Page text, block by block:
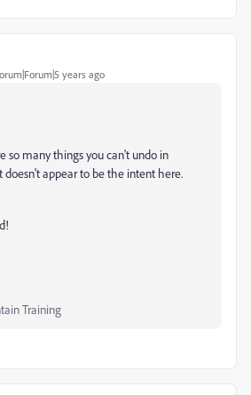
years ago
so many things you can't undo in
appear to be the intent here.
Training